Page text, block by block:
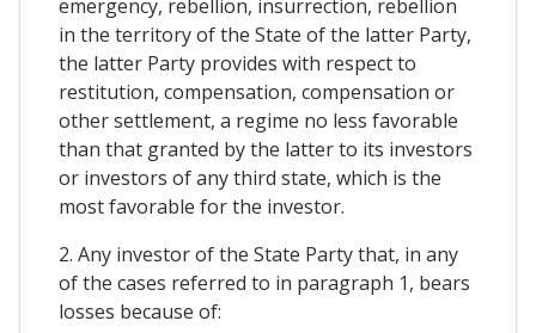
emergency, rebellion, insurrection, rebellion
in the territory of the State of the latter Party,
the latter Party provides with respect to
restitution, compensation, compensation or
other settlement, a regime no less favorable
than that granted by the latter to its investors
or investors of any third state, which is the
most favorable for the investor.
2. Any investor of the State Party that, in any
of the cases referred to in paragraph 1, bears
losses because of: